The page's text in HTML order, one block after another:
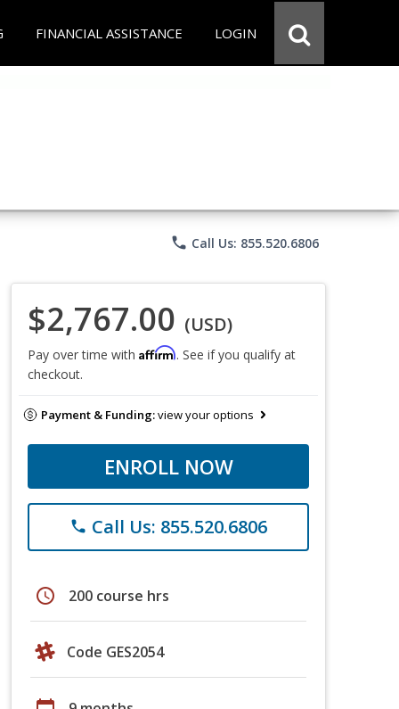
FINANCIAL ASSISTANCE LOGIN
phone Call Us: 855.520.6806
$2,767.00 (USD)
Pay over time with Affirm. See if you qualify at
checkout.
Payment & Funding:view your options
ENROLL NOW
phone Call Us: 855.520.6806
schedule 200 course hrs
Code GES2054